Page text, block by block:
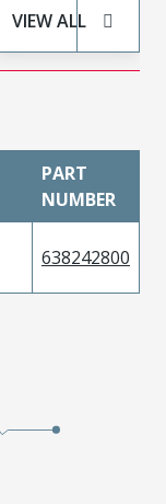
VIEW ALL
PART
NUMBER
638242800